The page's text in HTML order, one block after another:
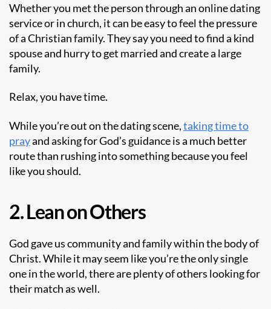
Whether you met the person through anonline dating
serviceor in church, it can be easy to feel the pressure
of a Christian family. They say you need to find a kind
spouse and hurry to get married and create a large
family.
Relax, you have time.
While you’re out on the dating scene,taking time to
prayand asking for God’s guidance is a much better
route than rushing into something because you feel
like you should.
2. Lean on Others
God gave us community and family within the body of
Christ. While it may seem like you’re the only single
one in the world, there are plenty of others looking for
their match as well.